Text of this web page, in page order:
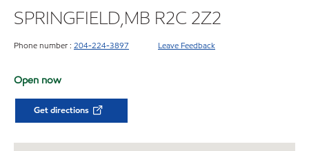
SPRINGFIELD,MB R2C 2Z2
Phone number : 204-224-3897 Leave Feedback
Open now
Get directions